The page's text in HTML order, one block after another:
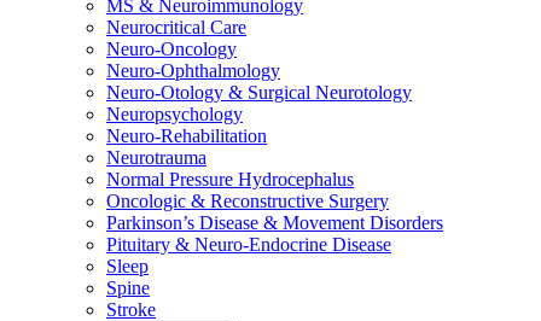
MS & Neuroimmunology
Neurocritical Care
Neuro-Oncology
Neuro-Ophthalmology
Neuro-Otology & Surgical Neurotology
Neuropsychology
Neuro-Rehabilitation
Neurotrauma
Normal Pressure Hydrocephalus
Oncologic & Reconstructive Surgery
Parkinson’s Disease & Movement Disorders
Pituitary & Neuro-Endocrine Disease
Sleep
Spine
Stroke